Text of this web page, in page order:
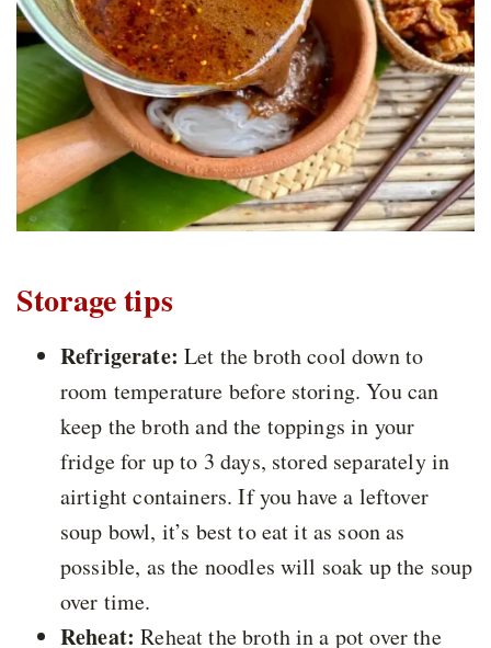
Storage tips
Refrigerate: Let the broth cool down to
room temperature before storing. You can
keep the broth and the toppings in your
fridge for up to 3 days, stored separately in
airtight containers. If you have a leftover
soup bowl, it’s best to eat it as soon as
possible, as the noodles will soak up the soup
over time.
Reheat: Reheat the broth in a pot over the